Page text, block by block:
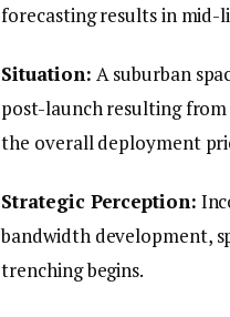
forecasting results in mid-
Situation: A suburban
post-launch resulting
the overall deployment
Strategic Perception:
bandwidth development,
trenching begins.